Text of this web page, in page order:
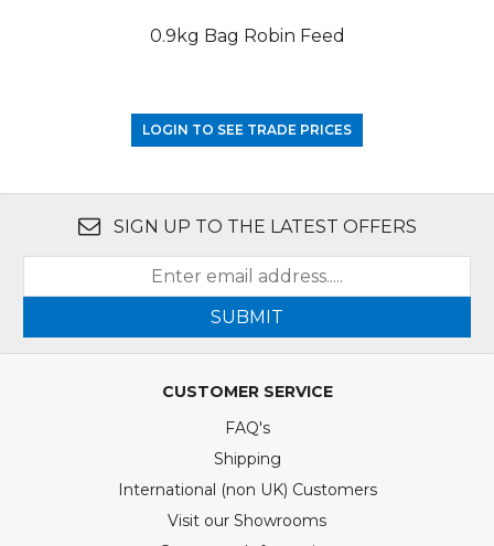
0.9kg Bag Robin Feed
LOGIN TO SEE TRADE PRICES
SIGN UP TO THE LATEST OFFERS
SUBMIT
CUSTOMER SERVICE
FAQ's
Shipping
International (non UK) Customers
Visit our Showrooms